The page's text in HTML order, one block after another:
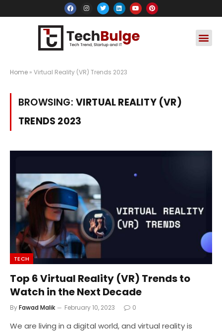
Home » Virtual Reality (VR) Trends 2023
BROWSING: VIRTUAL REALITY (VR)
TRENDS 2023
TECH
Top 6 Virtual Reality (VR) Trends to
Watch in the Next Decade
ByFawad Malik February 10, 2023 0
We are living in a digital world, and virtual reality is